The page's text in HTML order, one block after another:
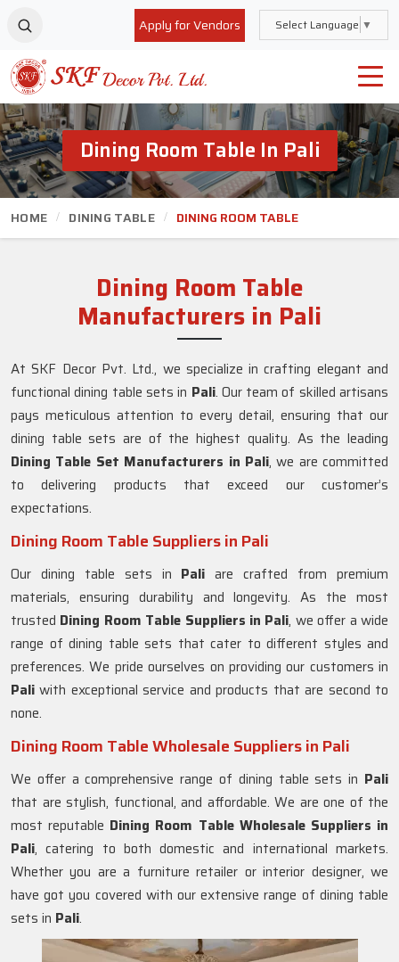
Apply for Vendors Select Language ▼
Dining Room Table In Pali
HOME DINING TABLE DINING ROOM TABLE
Dining Room Table
Manufacturers in Pali
At SKF Decor Pvt. Ltd., we specialize in crafting elegant and
functional dining table sets in Pali. Our team of skilled artisans
pays meticulous attention to every detail, ensuring that our
dining table sets are of the highest quality. As the leading
Dining Table Set Manufacturers in Pali, we are committed
to delivering products that exceed our customer’s
expectations.
Dining Room Table Suppliers in Pali
Our dining table sets in Pali are crafted from premium
materials, ensuring durability and longevity. As the most
trusted Dining Room Table Suppliers in Pali, we offer a wide
range of dining table sets that cater to different styles and
preferences. We pride ourselves on providing our customers in
Pali with exceptional service and products that are second to
none.
Dining Room Table Wholesale Suppliers in Pali
We offer a comprehensive range of dining table sets in Pali
that are stylish, functional, and affordable. We are one of the
most reputable Dining Room Table Wholesale Suppliers in
Pali, catering to both domestic and international markets.
Whether you are a furniture retailer or interior designer, we
have got you covered with our extensive range of dining table
sets in Pali.